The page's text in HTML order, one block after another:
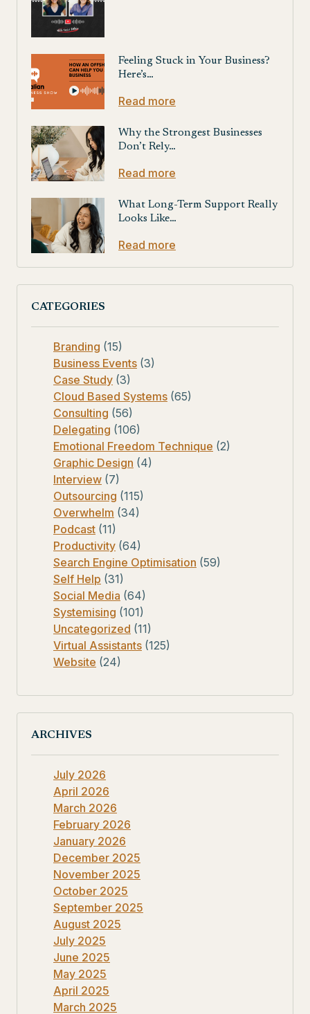
Feeling Stuck in Your Business?
Here’s…
Read more
Why the Strongest Businesses
Don’t Rely…
Read more
What Long-Term Support Really
Looks Like…
Read more
CATEGORIES
Branding (15)
Business Events (3)
Case Study (3)
Cloud Based Systems (65)
Consulting (56)
Delegating (106)
Emotional Freedom Technique (2)
Graphic Design (4)
Interview (7)
Outsourcing (115)
Overwhelm (34)
Podcast (11)
Productivity (64)
Search Engine Optimisation (59)
Self Help (31)
Social Media (64)
Systemising (101)
Uncategorized (11)
Virtual Assistants (125)
Website (24)
ARCHIVES
July 2026
April 2026
March 2026
February 2026
January 2026
December 2025
November 2025
October 2025
September 2025
August 2025
July 2025
June 2025
May 2025
April 2025
March 2025